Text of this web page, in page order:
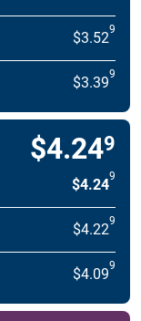
$3.529
$3.399
$4.249
$4.249
$4.229
$4.099